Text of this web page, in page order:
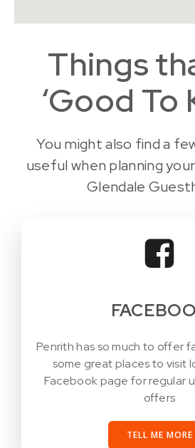
Things
‘Good To
You might also find a
useful when planning
Glendale
Penrith has so much to offer
some great places to visit
Facebook page for regular
offers
TELL ME MORE